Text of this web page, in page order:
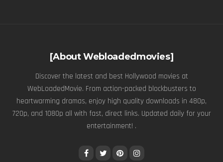
[About Webloadedmovies]
Discover the latest and best Hollywood movies at
WebLoadedMovie. From action-packed blockbusters to
heartwarming dramas, enjoy high quality downloads in 480p,
720p, and 1080p all with fast, direct links. Updated daily for your
entertainment! .